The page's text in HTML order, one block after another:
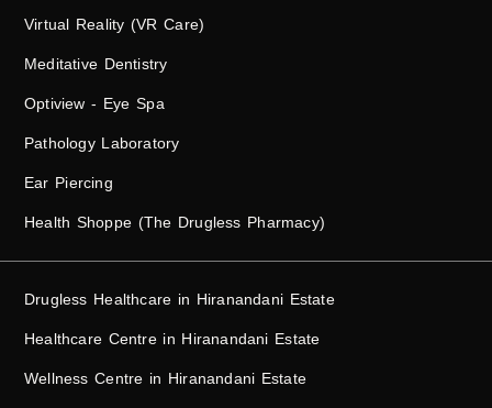
Virtual Reality (VR Care)
Meditative Dentistry
Optiview - Eye Spa
Pathology Laboratory
Ear Piercing
Health Shoppe (The Drugless Pharmacy)
Drugless Healthcare in Hiranandani Estate
Healthcare Centre in Hiranandani Estate
Wellness Centre in Hiranandani Estate